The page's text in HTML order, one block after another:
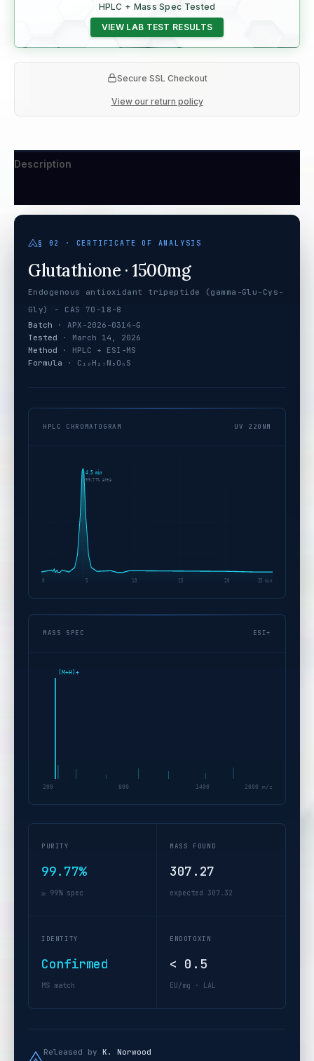
HPLC + Mass Spec Tested
VIEW LAB TEST RESULTS
Secure SSL Checkout
View our return policy
Description
§ 02 · CERTIFICATE OF ANALYSIS
Glutathione · 1500mg
Endogenous antioxidant tripeptide (gamma-Glu-Cys-
Gly) - CAS 70-18-8
Batch · APX-2026-0314-G
Tested · March 14, 2026
Method · HPLC + ESI-MS
Formula · C₁₀H₁₇N₃O₆S
HPLC CHROMATOGRAM UV 220NM
4.5 min
99.77% area
0 5 10 15 20 25 min
MASS SPEC ESI+
[M+H]+
200 800 1400 2000 m/z
PURITY
99.77%
≥ 99% spec
MASS FOUND
307.27
expected 307.32
IDENTITY
Confirmed
MS match
ENDOTOXIN
< 0.5
EU/mg · LAL
Released by K. Norwood